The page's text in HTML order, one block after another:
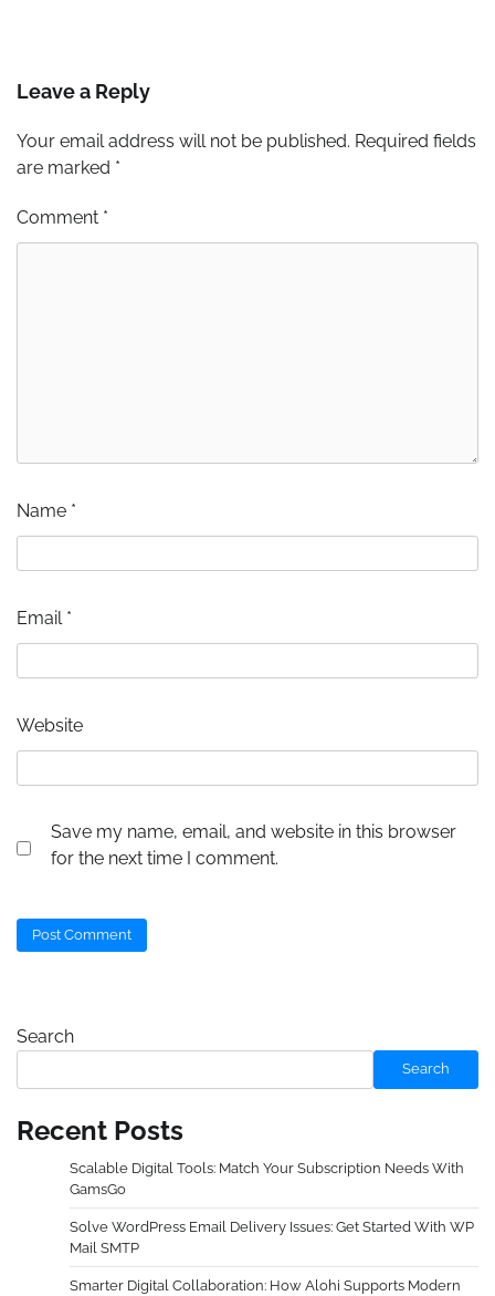
Leave a Reply
Your email address will not be published. Required fields
are marked *
Comment *
Name *
Email *
Website
Save my name, email, and website in this browser
for the next time I comment.
Search
Search
Recent Posts
Scalable Digital Tools: Match Your Subscription Needs With
GamsGo
Solve WordPress Email Delivery Issues: Get Started With WP
Mail SMTP
Smarter Digital Collaboration: How Alohi Supports Modern